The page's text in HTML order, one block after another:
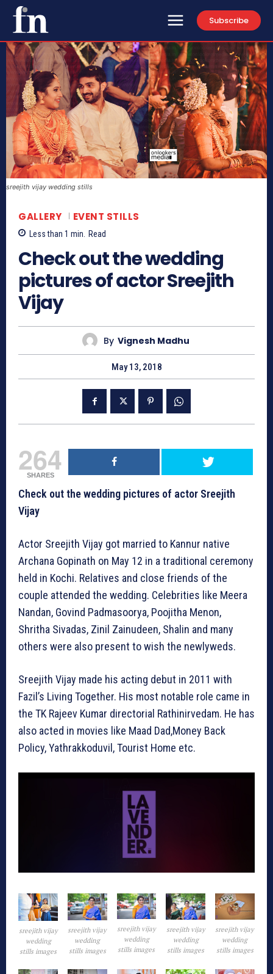
Subscribe
sreejith vijay wedding stills
GALLERY EVENT STILLS
Less than 1 min. Read
Check out the wedding
pictures of actor Sreejith
Vijay
By Vignesh Madhu
May 13, 2018
264
SHARES
Check out the wedding pictures of actor Sreejith
Vijay
Actor Sreejith Vijay got married to Kannur native
Archana Gopinath on May 12 in a traditional ceremony
held in Kochi. Relatives and close friends of the
couple attended the wedding. Celebrities like Meera
Nandan, Govind Padmasoorya, Poojitha Menon,
Shritha Sivadas, Zinil Zainudeen, Shalin and many
others were also present to wish the newlyweds.
Sreejith Vijay made his acting debut in 2011 with
Fazil’s Living Together. His most notable role came in
the TK Rajeev Kumar directorial Rathinirvedam. He has
also acted in movies like Maad Dad,Money Back
Policy, Yathrakkoduvil, Tourist Home etc.
sreejith vijay
wedding
stills images
sreejith vijay
wedding
stills images
sreejith vijay
wedding
stills images
sreejith vijay
wedding
stills images
sreejith vijay
wedding
stills images